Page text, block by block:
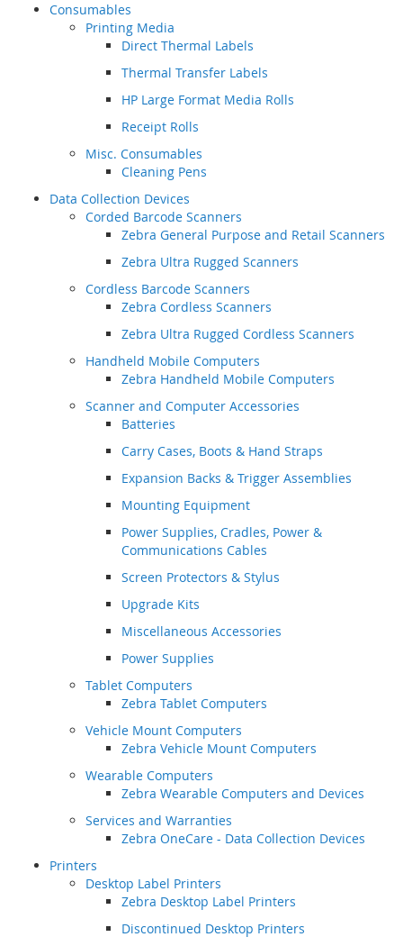
Consumables
Printing Media
Direct Thermal Labels
Thermal Transfer Labels
HP Large Format Media Rolls
Receipt Rolls
Misc. Consumables
Cleaning Pens
Data Collection Devices
Corded Barcode Scanners
Zebra General Purpose and Retail Scanners
Zebra Ultra Rugged Scanners
Cordless Barcode Scanners
Zebra Cordless Scanners
Zebra Ultra Rugged Cordless Scanners
Handheld Mobile Computers
Zebra Handheld Mobile Computers
Scanner and Computer Accessories
Batteries
Carry Cases, Boots & Hand Straps
Expansion Backs & Trigger Assemblies
Mounting Equipment
Power Supplies, Cradles, Power &
Communications Cables
Screen Protectors & Stylus
Upgrade Kits
Miscellaneous Accessories
Power Supplies
Tablet Computers
Zebra Tablet Computers
Vehicle Mount Computers
Zebra Vehicle Mount Computers
Wearable Computers
Zebra Wearable Computers and Devices
Services and Warranties
Zebra OneCare - Data Collection Devices
Printers
Desktop Label Printers
Zebra Desktop Label Printers
Discontinued Desktop Printers